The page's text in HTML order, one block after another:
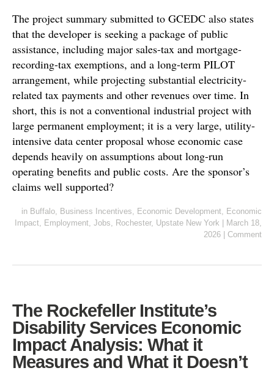
The project summary submitted to GCEDC also states
that the developer is seeking a package of public
assistance, including major sales-tax and mortgage-
recording-tax exemptions, and a long-term PILOT
arrangement, while projecting substantial electricity-
related tax payments and other revenues over time. In
short, this is not a conventional industrial project with
large permanent employment; it is a very large, utility-
intensive data center proposal whose economic case
depends heavily on assumptions about long-run
operating benefits and public costs. Are the sponsor’s
claims well supported?
in Buffalo, Business Incentives, Economic Development, Economic
Impact, Employment, Jobs, Rochester, Upstate New York
March 18,
2026
Comment
The Rockefeller Institute’s
Disability Services Economic
Impact Analysis: What it
Measures and What it Doesn’t